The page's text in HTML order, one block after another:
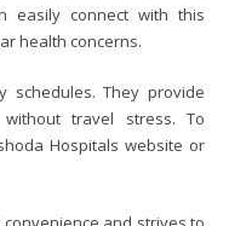
easily connect with this
health concerns.
schedules. They provide
travel stress. To
Hospitals website or